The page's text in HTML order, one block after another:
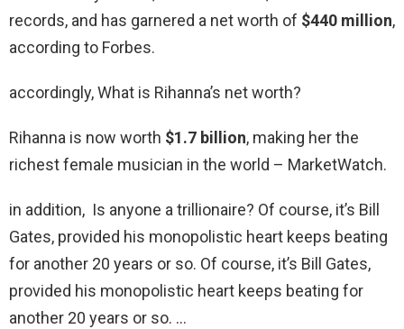
records, and has garnered a net worth of $440 million,
according to Forbes.
accordingly, What is Rihanna’s net worth?
Rihanna is now worth $1.7 billion, making her the
richest female musician in the world – MarketWatch.
in addition, Is anyone a trillionaire? Of course, it’s Bill
Gates, provided his monopolistic heart keeps beating
for another 20 years or so. Of course, it’s Bill Gates,
provided his monopolistic heart keeps beating for
another 20 years or so. …